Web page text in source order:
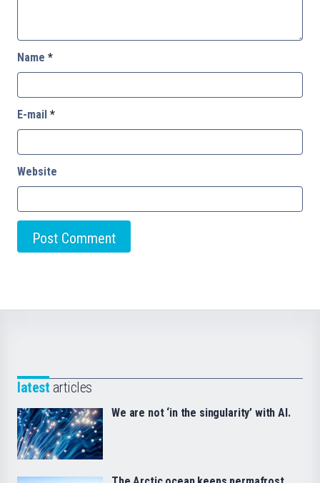
Name *
E-mail *
Website
latest articles
We are not ‘in the singularity’ with AI.